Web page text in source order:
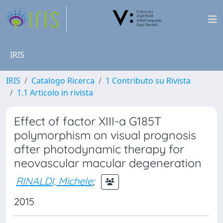
IRIS
IRIS Catalogo Ricerca
1 Contributo su Rivista
1.1 Articolo in rivista
Effect of factor XIII-a G185T
polymorphism on visual prognosis
after photodynamic therapy for
neovascular macular degeneration
RINALDI, Michele;
2015